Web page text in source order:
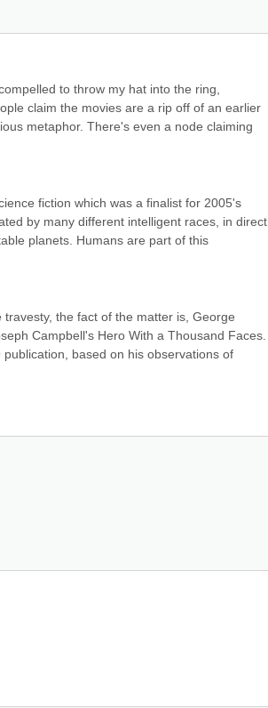
to throw my hat into the ring,
claim the movies are a rip off of an earlier
metaphor. There's even a node claiming
fiction which was a finalist for 2005's
by many different intelligent races, in direct
planets. Humans are part of this
the fact of the matter is, George
Campbell's Hero With a Thousand Faces.
based on his observations of